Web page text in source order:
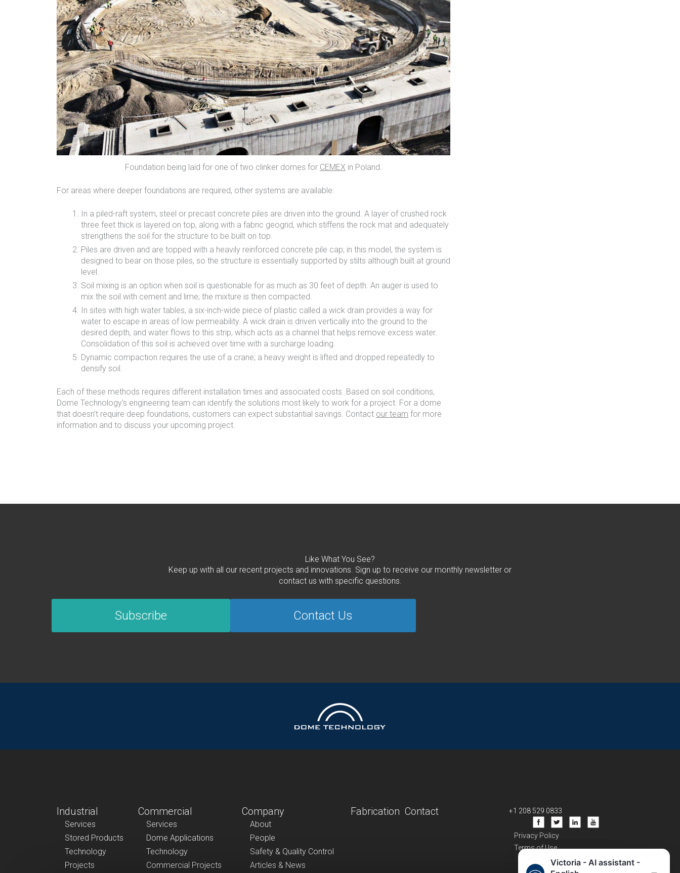
Foundation being laid for one of two clinker domes for CEMEX in Poland.
For areas where deeper foundations are required, other systems are available:
In a piled-raft system, steel or precast concrete piles are driven into the ground. A layer of crushed rock
three feet thick is layered on top, along with a fabric geogrid, which stiffens the rock mat and adequately
strengthens the soil for the structure to be built on top.
Piles are driven and are topped with a heavily reinforced concrete pile cap; in this model, the system is
designed to bear on those piles, so the structure is essentially supported by stilts although built at ground
level.
Soil mixing is an option when soil is questionable for as much as 30 feet of depth. An auger is used to
mix the soil with cement and lime; the mixture is then compacted.
In sites with high water tables, a six-inch-wide piece of plastic called a wick drain provides a way for
water to escape in areas of low permeability. A wick drain is driven vertically into the ground to the
desired depth, and water flows to this strip, which acts as a channel that helps remove excess water.
Consolidation of this soil is achieved over time with a surcharge loading.
Dynamic compaction requires the use of a crane; a heavy weight is lifted and dropped repeatedly to
densify soil.
Each of these methods requires different installation times and associated costs. Based on soil conditions,
Dome Technology’s engineering team can identify the solutions most likely to work for a project. For a dome
that doesn’t require deep foundations, customers can expect substantial savings. Contact our team for more
information and to discuss your upcoming project.
Like What You See?
Keep up with all our recent projects and innovations. Sign up to receive our monthly newsletter or
contact us with specific questions.
Subscribe Contact Us
Industrial
Services
Stored Products
Technology
Projects
Commercial
Services
Dome Applications
Technology
Commercial Projects
Company
About
People
Safety & Quality Control
Articles & News
Fabrication Contact +1 208 529 0833
Privacy Policy
Terms of Use
Victoria - AI assistant -